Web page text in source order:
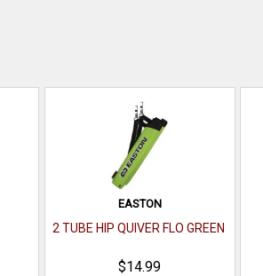
EASTON
2 TUBE HIP QUIVER FLO GREEN
$14.99